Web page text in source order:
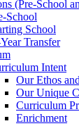
(Pre-School
School
School
Transfer
Intent
Our Ethos
Our Unique
Curriculum
Enrichment